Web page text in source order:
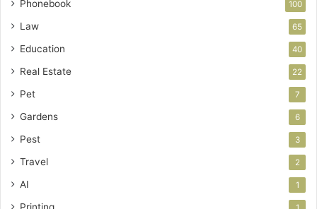
Phonebook 100
Law 65
Education 40
Real Estate 22
Pet 7
Gardens 6
Pest 3
Travel 2
AI 1
Printing